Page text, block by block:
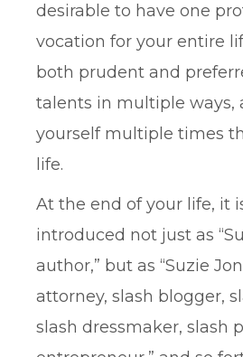
desirable to have one
vocation for your entire
both prudent and
talents in multiple ways,
yourself multiple times
life.
At the end of your life, it
introduced not just as
author,” but as “Suzie
attorney, slash blogger,
slash dressmaker, slash